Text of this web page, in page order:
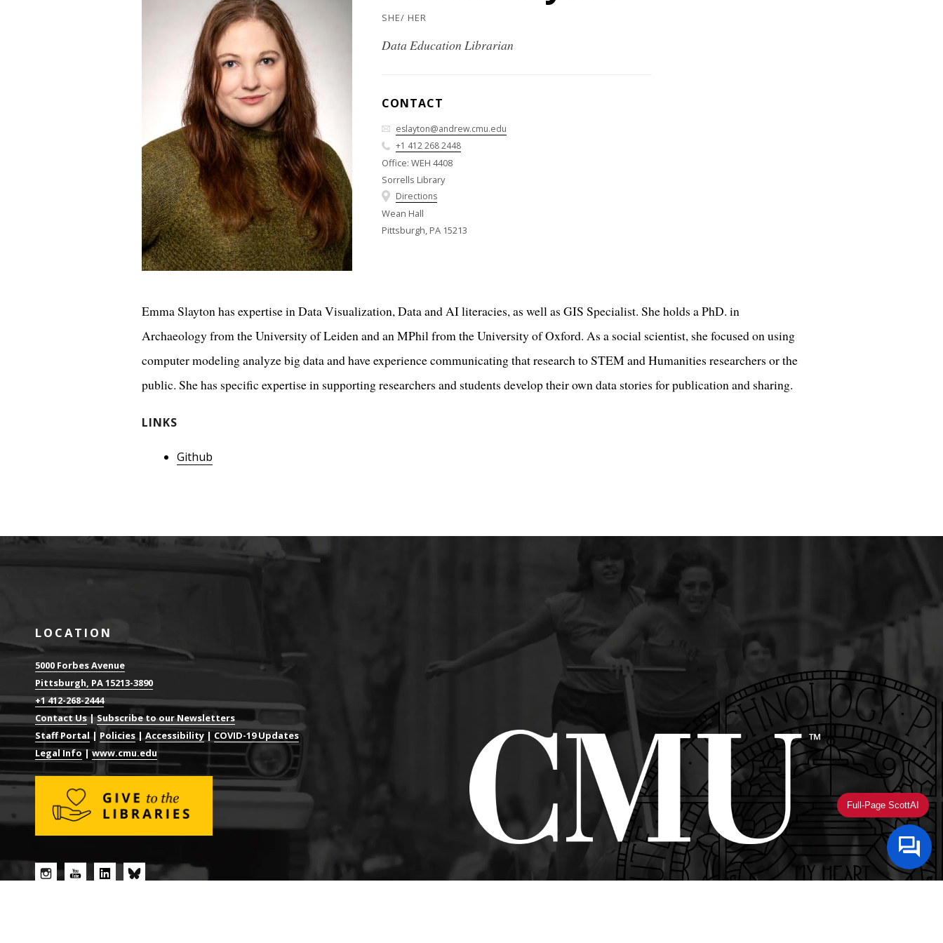
SHE/ HER
Data Education Librarian
CONTACT
eslayton@andrew.cmu.edu
+1 412 268 2448
Office: WEH 4408
Sorrells Library
Directions
Wean Hall
Pittsburgh, PA 15213
Emma Slayton has expertise in Data Visualization, Data and AI literacies, as well as GIS Specialist. She holds a PhD. in
Archaeology from the University of Leiden and an MPhil from the University of Oxford. As a social scientist, she focused on using
computer modeling analyze big data and have experience communicating that research to STEM and Humanities researchers or the
public. She has specific expertise in supporting researchers and students develop their own data stories for publication and sharing.
LINKS
Github
Full-Page ScottAI
LOCATION
5000 Forbes Avenue
Pittsburgh, PA 15213-3890
+1 412-268-2444
Contact Us|Subscribe to our Newsletters
Staff Portal| Policies| Accessibility | COVID-19 Updates
Legal Info|www.cmu.edu